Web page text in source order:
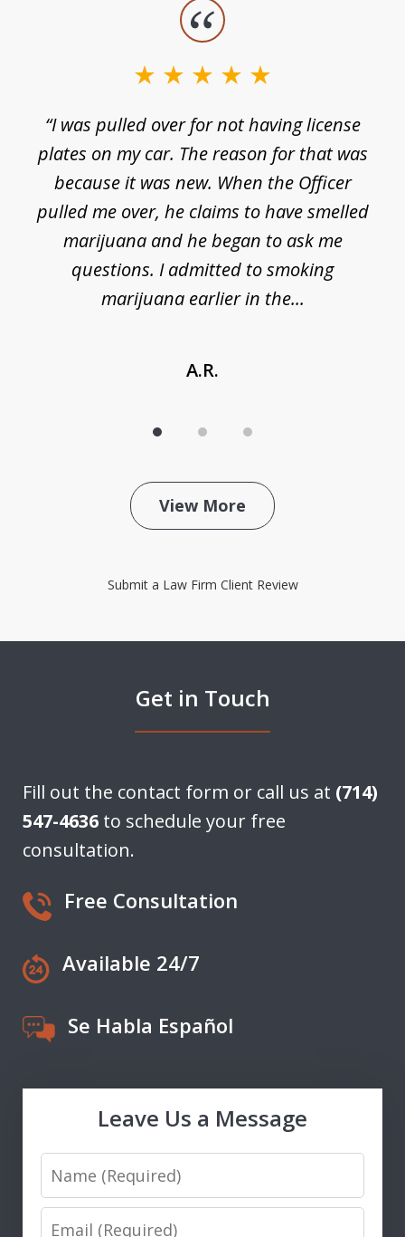
“I was pulled over for not having license
plates on my car. The reason for that was
because it was new. When the Officer
pulled me over, he claims to have smelled
marijuana and he began to ask me
questions. I admitted to smoking
marijuana earlier in the...
A.R.
View More
Submit a Law Firm Client Review
Get in Touch
Fill out the contact form or call us at (714)
547-4636 to schedule your free
consultation.
Free Consultation
Available 24/7
Se Habla Español
Leave Us a Message
Name
Email